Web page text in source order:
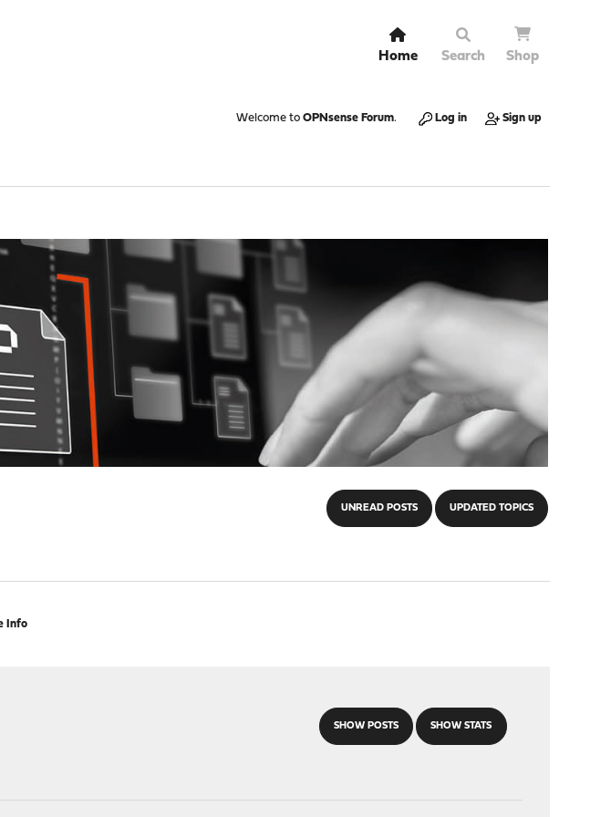
Home Search Shop
Welcome to OPNsense Forum. Log in Sign up
UNREAD POSTS UPDATED TOPICS
Info
SHOW POSTS SHOW STATS